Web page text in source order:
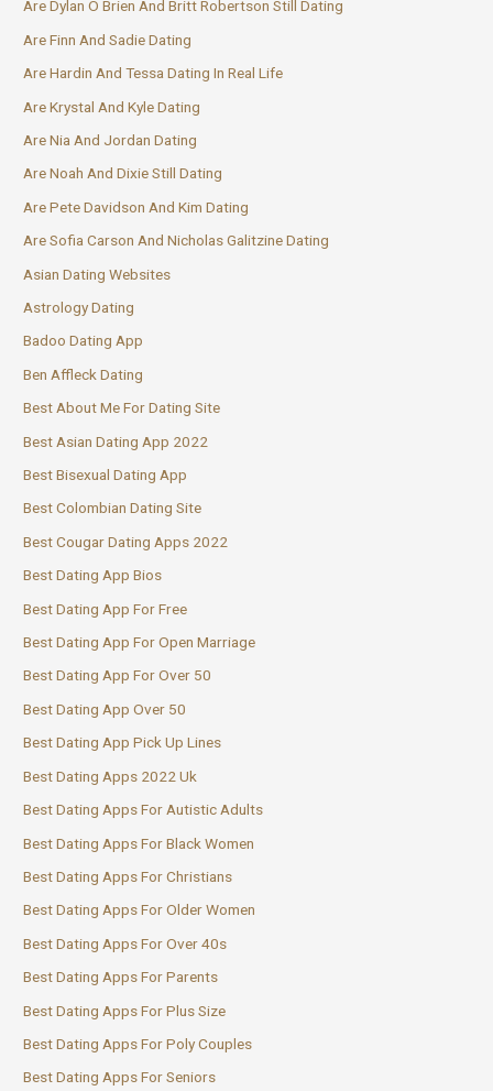
Are Dylan O Brien And Britt Robertson Still Dating
Are Finn And Sadie Dating
Are Hardin And Tessa Dating In Real Life
Are Krystal And Kyle Dating
Are Nia And Jordan Dating
Are Noah And Dixie Still Dating
Are Pete Davidson And Kim Dating
Are Sofia Carson And Nicholas Galitzine Dating
Asian Dating Websites
Astrology Dating
Badoo Dating App
Ben Affleck Dating
Best About Me For Dating Site
Best Asian Dating App 2022
Best Bisexual Dating App
Best Colombian Dating Site
Best Cougar Dating Apps 2022
Best Dating App Bios
Best Dating App For Free
Best Dating App For Open Marriage
Best Dating App For Over 50
Best Dating App Over 50
Best Dating App Pick Up Lines
Best Dating Apps 2022 Uk
Best Dating Apps For Autistic Adults
Best Dating Apps For Black Women
Best Dating Apps For Christians
Best Dating Apps For Older Women
Best Dating Apps For Over 40s
Best Dating Apps For Parents
Best Dating Apps For Plus Size
Best Dating Apps For Poly Couples
Best Dating Apps For Seniors